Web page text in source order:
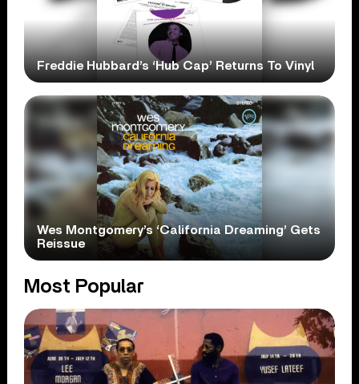
Freddie Hubbard’s ‘Hub Cap’ Returns To Vinyl
Wes Montgomery’s ‘California Dreaming’ Gets
Reissue
Most Popular